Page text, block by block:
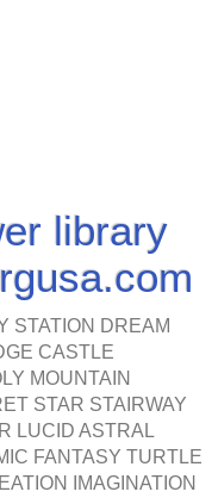
library
STATION DREAM
CASTLE
MOUNTAIN
STAR STAIRWAY
LUCID ASTRAL
FANTASY TURTLE
IMAGINATION